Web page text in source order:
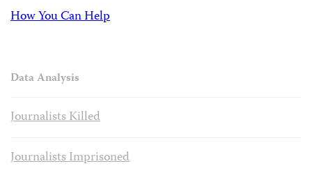
How You Can Help
Data Analysis
Journalists Killed
Journalists Imprisoned